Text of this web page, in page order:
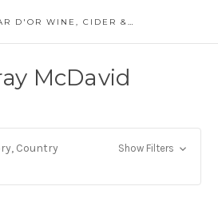
THE CELLAR D'OR WINE, CIDER & SPIRITS
McDavid
Country
Show Filters